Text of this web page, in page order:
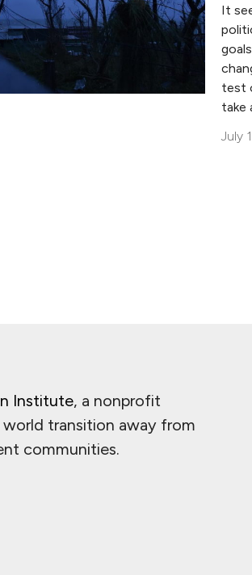
It
test
take
July
Institute, a nonprofit
transition away from
communities.